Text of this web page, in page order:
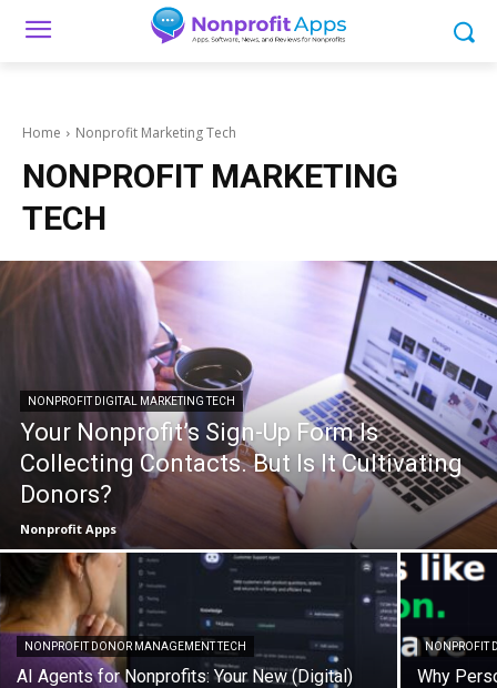
Home Nonprofit Marketing Tech
NONPROFIT MARKETING
TECH
NONPROFIT DIGITAL MARKETING TECH
Your Nonprofit’s Sign-Up Form Is
Collecting Contacts. But Is It Cultivating
Donors?
Nonprofit Apps
NONPROFIT DONOR MANAGEMENT TECH
AI Agents for Nonprofits: Your New (Digital)
NONPROFIT
Why